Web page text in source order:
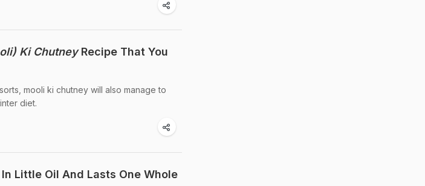
Ki ChutneyRecipe That You
mooli ki chutney will also manage to
diet.
Little Oil And Lasts One Whole